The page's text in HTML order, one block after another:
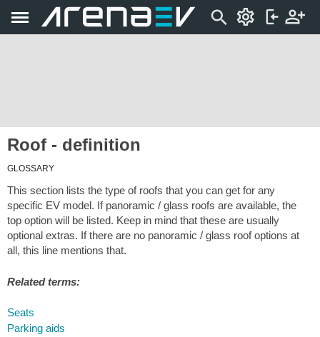
Roof - definition
GLOSSARY
This section lists the type of roofs that you can get for any
specific EV model. If panoramic / glass roofs are available, the
top option will be listed. Keep in mind that these are usually
optional extras. If there are no panoramic / glass roof options at
all, this line mentions that.
Related terms:
Seats
Parking aids